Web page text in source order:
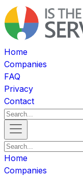
Home
Companies
FAQ
Privacy
Contact
Home
Companies